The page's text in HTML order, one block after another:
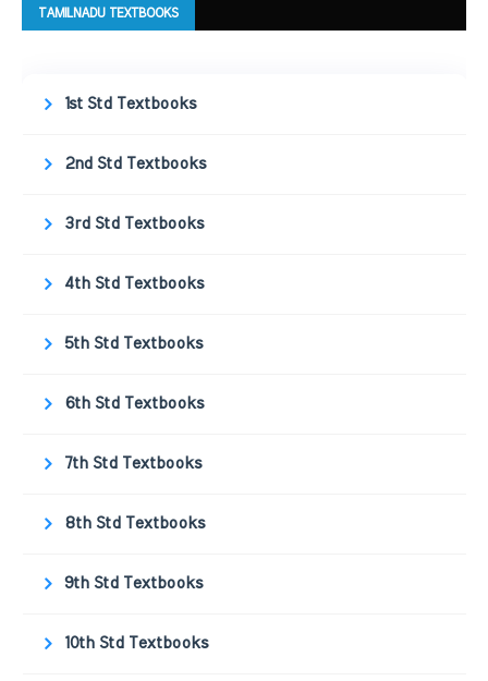
TAMILNADU TEXTBOOKS
1st Std Textbooks
2nd Std Textbooks
3rd Std Textbooks
4th Std Textbooks
5th Std Textbooks
6th Std Textbooks
7th Std Textbooks
8th Std Textbooks
9th Std Textbooks
10th Std Textbooks